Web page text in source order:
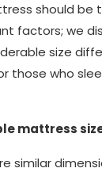
should be
factors; we
size
those who
mattress
similar